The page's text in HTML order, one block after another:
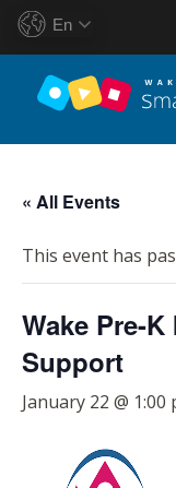
En
« All Events
This event has
Wake Pre-
Support
January 22 @ 1:00